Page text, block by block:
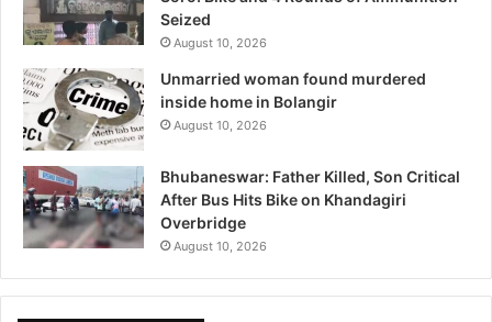
Seized
August 10, 2026
Unmarried woman found murdered
inside home in Bolangir
August 10, 2026
Bhubaneswar: Father Killed, Son Critical
After Bus Hits Bike on Khandagiri
Overbridge
August 10, 2026